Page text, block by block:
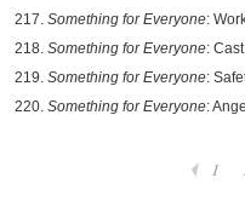
217. Something for Everyone:
218. Something for Everyone:
219. Something for Everyone:
220. Something for Everyone:
1